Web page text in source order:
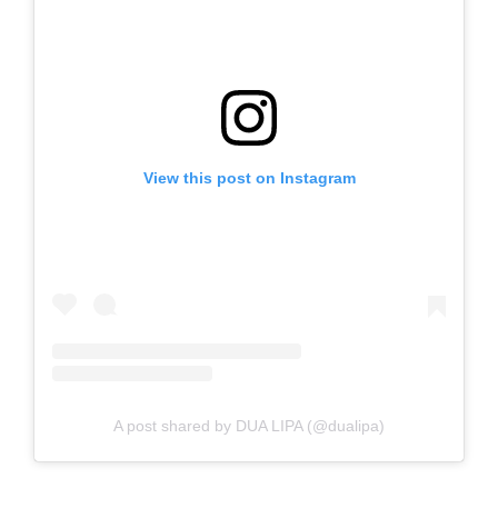
View this post on Instagram
A post shared by DUA LIPA (@dualipa)